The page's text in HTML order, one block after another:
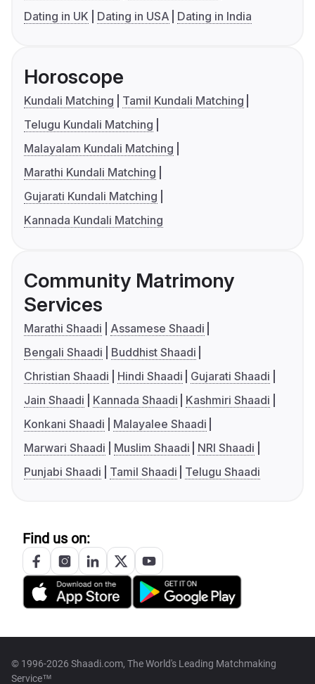
Dating in UK
Dating in USA Dating in India
Horoscope
Kundali Matching
Tamil Kundali Matching
Telugu Kundali Matching
Malayalam Kundali Matching
Marathi Kundali Matching
Gujarati Kundali Matching
Kannada Kundali Matching
Community Matrimony
Services
Marathi Shaadi
Assamese Shaadi
Bengali Shaadi
Buddhist Shaadi
Christian Shaadi
Hindi Shaadi
Gujarati Shaadi
Jain Shaadi
Kannada Shaadi
Kashmiri Shaadi
Konkani Shaadi
Malayalee Shaadi
Marwari Shaadi
Muslim Shaadi
NRI Shaadi
Punjabi Shaadi
Tamil Shaadi Telugu Shaadi
Find us on:
© 1996-2026 Shaadi.com, The World's Leading Matchmaking
Service™